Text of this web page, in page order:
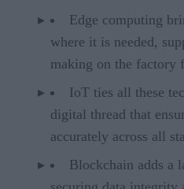
Edge computing
where it is needed,
making on the factory
IoT ties all these
digital thread that
accurately across all
Blockchain adds a